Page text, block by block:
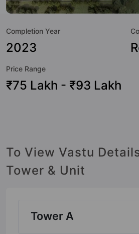
to the lifestyle of the residents too:
Landscape Garden, Spa, Swimming
Completion Year
2023
Price Range
₹75 Lakh - ₹93 Lakh
To View Vastu
Tower & Unit
Tower A